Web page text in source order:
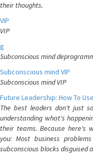
their thoughts.
VIP
VIP
g
Subconscious mind
Subconscious mind VIP
Subconscious mind VIP
Future Leadership: How To
The best leaders don't just
understanding what's
their teams. Because here's
you: Most business
subconscious blocks disguised